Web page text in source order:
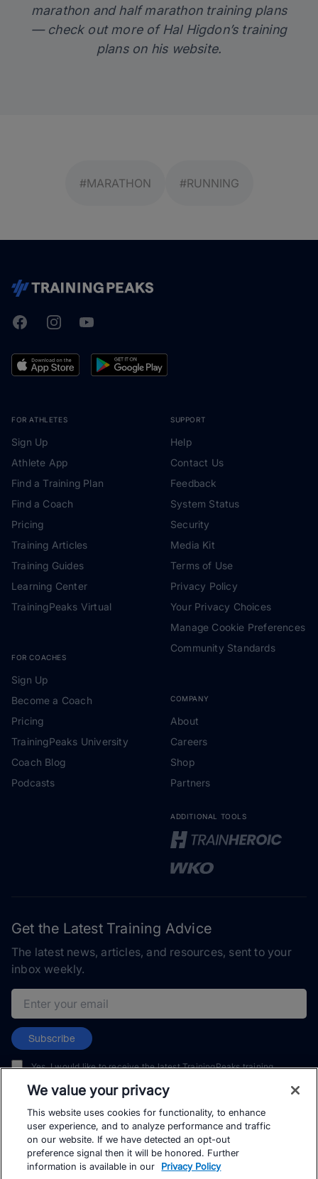
marathon and half marathon training plans
— check out more of Hal Higdon’s training
plans on his website.
#MARATHON #RUNNING
TrainingPeaks
FacebookInstagramYoutube
FOR ATHLETES
Sign Up
Athlete App
Find a Training Plan
Find a Coach
Pricing
Training Articles
Training Guides
Learning Center
TrainingPeaks Virtual
FOR COACHES
Sign Up
Become a Coach
Pricing
TrainingPeaks University
Coach Blog
Podcasts
SUPPORT
Help
Contact Us
Feedback
System Status
Security
Media Kit
Terms of Use
Privacy Policy
Your Privacy Choices
Manage Cookie Preferences
Community Standards
COMPANY
About
Careers
Shop
Partners
ADDITIONAL TOOLS
Get the Latest Training Advice
The latest news, articles, and resources, sent to your
inbox weekly.
Email address
Subscribe
Yes, I would like to receive the latest TrainingPeaks training
and events. I can unsubscribe at any time.
© TrainingPeaks, LLC
We value your privacy
This website uses cookies for functionality, to enhance
user experience, and to analyze performance and traffic
on our website. If we have detected an opt-out
preference signal then it will be honored. Further
information is available in our
Privacy Policy